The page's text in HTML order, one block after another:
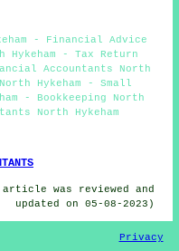
- Financial Advice
Hykeham - Tax Return
Accountants North
Hykeham - Small
- Bookkeeping North
North Hykeham
article was reviewed and
updated on 05-08-2023)
Privacy